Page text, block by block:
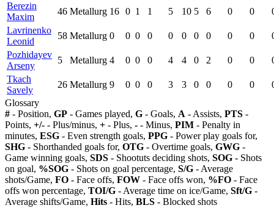
Berezin
Maxim
46 Metallurg 16 0 1 1 5 10 5 6 0 0
Lavrinenko
Leonid
58 Metallurg 0 0 0 0 0 0 0 0 0 0
Pozhidayev
Arseny
5 Metallurg 4 0 0 0 4 4 0 2 0 0
Tkach
Savely
26 Metallurg 9 0 0 0 3 3 0 0 0 0
Glossary
# - Position, GP - Games played, G - Goals, A - Assists, PTS -
Points, +/- - Plus/minus, + - Plus, - - Minus, PIM - Penalty in
minutes, ESG - Even strength goals, PPG - Power play goals for,
SHG - Shorthanded goals for, OTG - Overtime goals, GWG -
Game winning goals, SDS - Shootuts deciding shots, SOG - Shots
on goal, %SOG - Shots on goal percentage, S/G - Average
shots/Game, FO - Face offs, FOW - Face offs won, %FO - Face
offs won percentage, TOI/G - Average time on ice/Game, Sft/G -
Average shifts/Game, Hits - Hits, BLS - Blocked shots